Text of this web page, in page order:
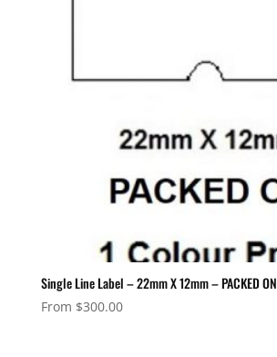
Single Line Label – 22mm X 12mm – PACKED ON
From $300.00